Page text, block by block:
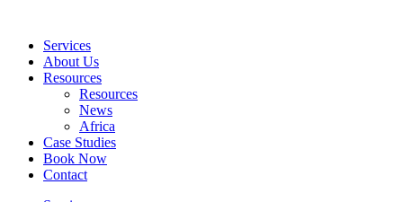
contentServices
About Us
Resources
Resources
News
Africa
Case Studies
Book Now
Contact